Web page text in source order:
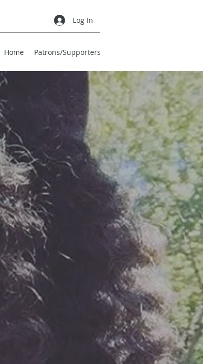
Log In
Home Patrons/Supporters